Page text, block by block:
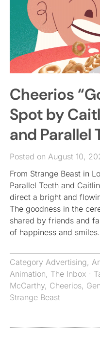
Cheerios
Spot by
and Parallel
Posted on August 10,
From Strange Beast in
Parallel Teeth and
direct a bright and
The goodness in the
shared by friends and
of happiness and smiles.
Category Advertising,
Animation, The Inbox ·
McCarthy, Cheerios,
Strange Beast